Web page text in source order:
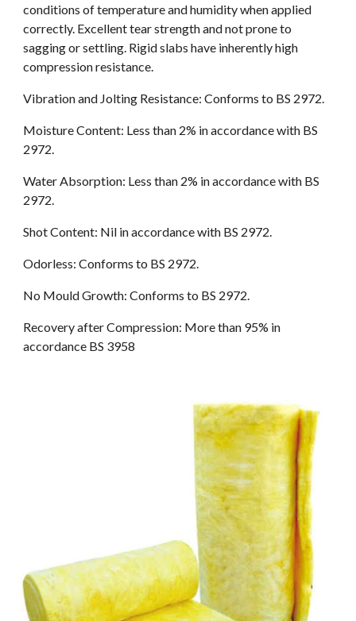
conditions of temperature and humidity when applied
correctly. Excellent tear strength and not prone to
sagging or settling. Rigid slabs have inherently high
compression resistance.
Vibration and Jolting Resistance: Conforms to BS 2972.
Moisture Content: Less than 2% in accordance with BS
2972.
Water Absorption: Less than 2% in accordance with BS
2972.
Shot Content: Nil in accordance with BS 2972.
Odorless: Conforms to BS 2972.
No Mould Growth: Conforms to BS 2972.
Recovery after Compression: More than 95% in
accordance BS 3958